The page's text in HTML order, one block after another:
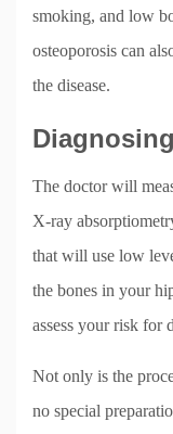
smoking, and low
osteoporosis can
the disease.
The doctor will
X-ray
that will use low
the bones in your
assess your risk for
Not only is the
no special